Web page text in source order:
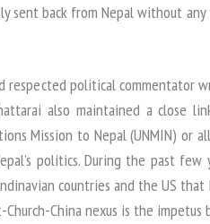
sent back from Nepal without
respected political commentator
also maintained a close
Mission to Nepal (UNMIN) or
politics. During the past few
countries and the US
Church-China nexus is the